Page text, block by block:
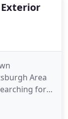
Exterior
Area
for a
the
Look no